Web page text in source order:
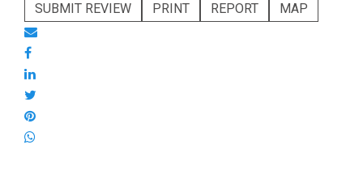
SUBMIT REVIEW
PRINT REPORT MAP